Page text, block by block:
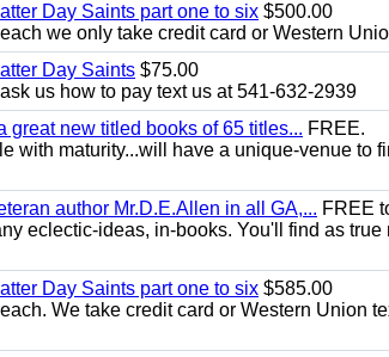
Day Saints part one to six $500.00
we only take credit card or Western
Day Saints $75.00
us how to pay text us at 541-632-2939
great new titled books of 65 titles... FREE.
with maturity...will have a unique-venue to
author Mr.D.E.Allen in all GA,... FREE
eclectic-ideas, in-books. You'll find as
Day Saints part one to six $585.00
We take credit card or Western Union